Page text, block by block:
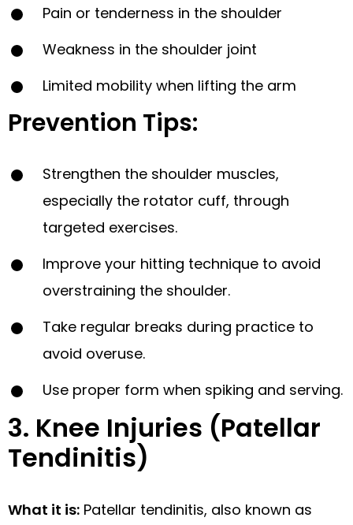
Pain or tenderness in the shoulder
Weakness in the shoulder joint
Limited mobility when lifting the arm
Prevention Tips:
Strengthen the shoulder muscles,
especially the rotator cuff, through
targeted exercises.
Improve your hitting technique to avoid
overstraining the shoulder.
Take regular breaks during practice to
avoid overuse.
Use proper form when spiking and serving.
3. Knee Injuries (Patellar
Tendinitis)
What it is: Patellar tendinitis, also known as